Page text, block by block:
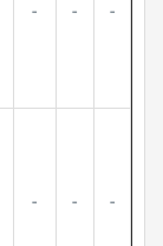
- - -
- - -